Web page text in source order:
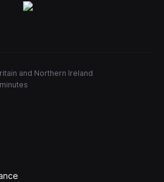
and Northern Ireland